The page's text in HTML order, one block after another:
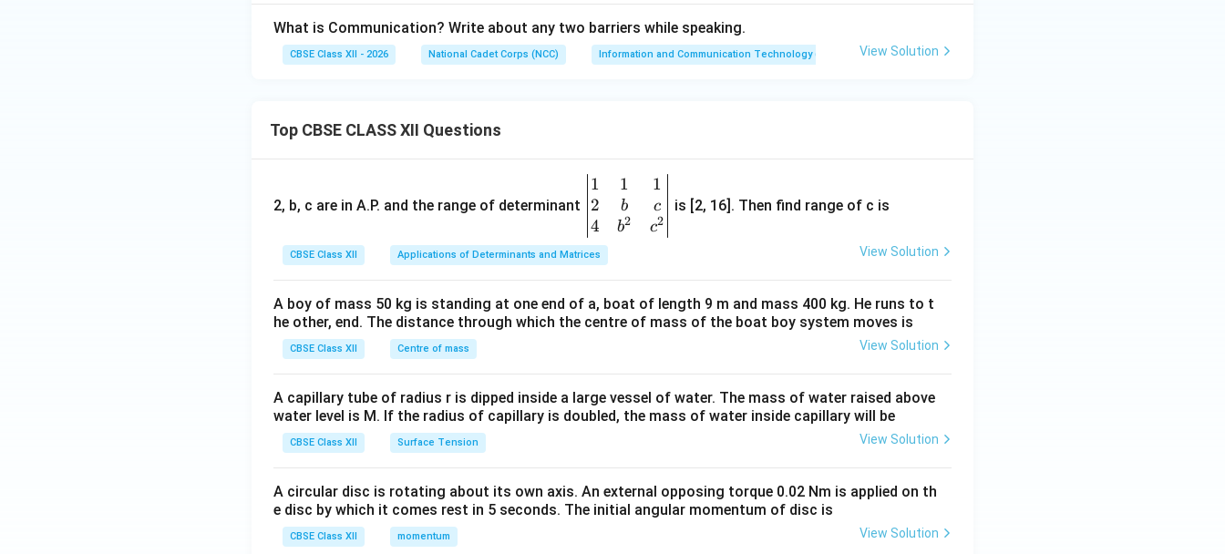
What is Communication? Write about any two barriers while speaking.
CBSE Class XII - 2026 National Cadet Corps (NCC) Information and Communication Technology (ICT) View Solution
Top CBSE CLASS XII Questions
2, b, c are in A.P. and the range of determinant
\be
gin
{v
ma
tri
&1
&1
b&
c\\
&c
^
1
2
4
1
b
b2
1
c
c2
is [2, 16]. Then find range of c is
CBSE Class XII Applications of Determinants and Matrices View Solution
A boy of mass 50 kg is standing at one end of a, boat of length 9 m and mass 400 kg. He runs to t
he other, end. The distance through which the centre of mass of the boat boy system moves is
CBSE Class XII Centre of mass View Solution
A capillary tube of radius r is dipped inside a large vessel of water. The mass of water raised above
water level is M. If the radius of capillary is doubled, the mass of water inside capillary will be
CBSE Class XII Surface Tension View Solution
A circular disc is rotating about its own axis. An external opposing torque 0.02 Nm is applied on th
e disc by which it comes rest in 5 seconds. The initial angular momentum of disc is
CBSE Class XII momentum View Solution